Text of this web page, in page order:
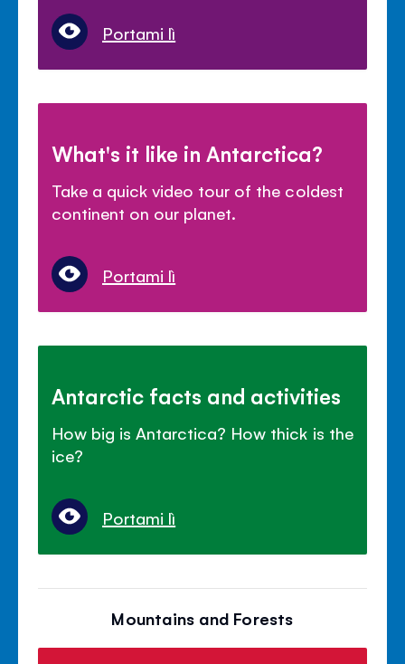
Portami lì
What's it like in Antarctica?
Take a quick video tour of the coldest
continent on our planet.
Portami lì
Antarctic facts and activities
How big is Antarctica? How thick is the
ice?
Portami lì
Mountains and Forests